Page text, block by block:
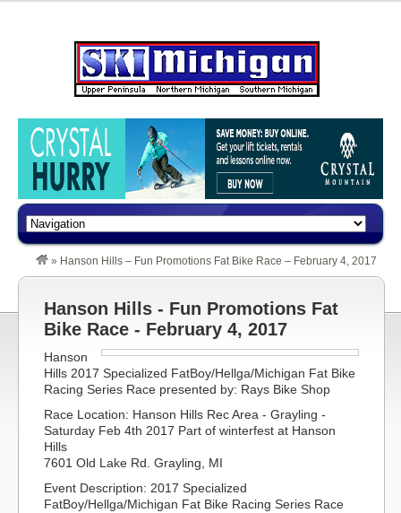
» Hanson Hills – Fun Promotions Fat Bike Race – February 4, 2017
Hanson Hills - Fun Promotions Fat
Bike Race - February 4, 2017
Hanson
Hills 2017 Specialized FatBoy/Hellga/Michigan Fat Bike
Racing Series Race presented by: Rays Bike Shop
Race Location: Hanson Hills Rec Area - Grayling -
Saturday Feb 4th 2017 Part of winterfest at Hanson
Hills
7601 Old Lake Rd. Grayling, MI
Event Description: 2017 Specialized
FatBoy/Hellga/Michigan Fat Bike Racing Series Race